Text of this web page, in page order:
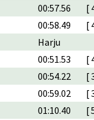
00:57.56
[
00:58.49
[
Harju
00:51.53
[
00:54.22
[
00:59.02
[
01:10.40
[